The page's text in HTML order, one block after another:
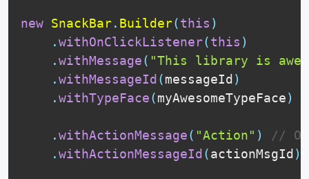
new SnackBar. Builder(this )
.withOnClickListener(this )
.withMessage( "This library is
.withMessageId (messageId )
.withTypeFace(myAwesomeTypeFace)
.withActionMessage( "Action" )
// OR
.withActionMessageId (actionMsgId )